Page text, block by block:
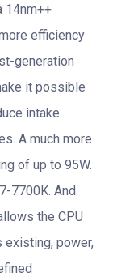
14nm++
efficiency
generation
it possible
intake
A much more
of up to 95W.
7700K. And
the CPU
existing, power,